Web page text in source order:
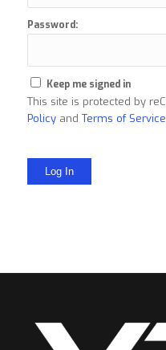
Password:
Keep me signed in
This site is protected by
Policyand Terms of Service
Log In